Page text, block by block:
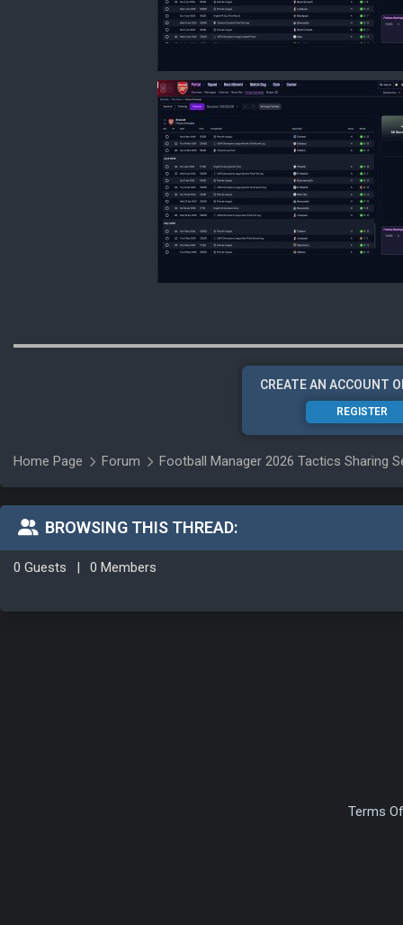
CREATE AN ACCOUNT
REGISTER
Home Page Forum Football Manager 2026 Tactics Sharing
BROWSING THIS THREAD:
0 Guests | 0 Members
Terms